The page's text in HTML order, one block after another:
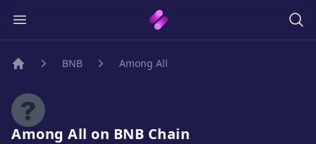
BNB Among All
Among All on BNB Chain